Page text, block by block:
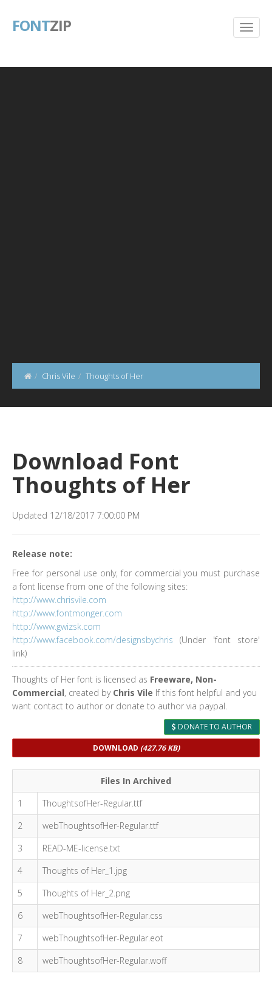
FONTZIP
Chris Vile Thoughts of Her
Download Font
Thoughts of Her
Updated 12/18/2017 7:00:00 PM
Release note:
Free for personal use only, for commercial you must purchase
a font license from one of the following sites:
http://www.chrisvile.com
http://www.fontmonger.com
http://www.gwizsk.com
http://www.facebook.com/designsbychris (Under 'font store'
link)
Thoughts of Her font is licensed as Freeware, Non-
Commercial, created by Chris Vile If this font helpful and you
want contact to author or donate to author via paypal.
DONATE TO AUTHOR
DOWNLOAD (427.76 KB)
Files In Archived
1
ThoughtsofHer-Regular.ttf
2
webThoughtsofHer-Regular.ttf
3
READ-ME-license.txt
4
Thoughts of Her_1.jpg
5
Thoughts of Her_2.png
6
webThoughtsofHer-Regular.css
7
webThoughtsofHer-Regular.eot
8
webThoughtsofHer-Regular.woff